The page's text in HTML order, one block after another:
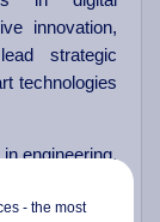
innovation,
strategic
technologies
engineering,
Join
- the most